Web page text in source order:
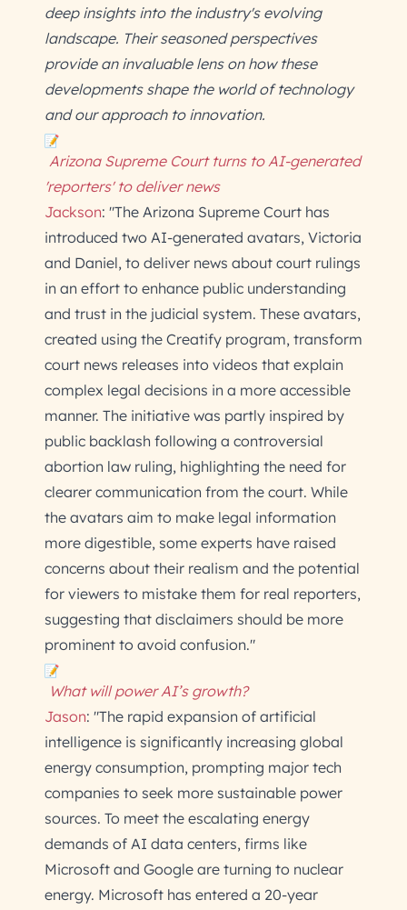
deep insights into the industry's evolving
landscape. Their seasoned perspectives
provide an invaluable lens on how these
developments shape the world of technology
and our approach to innovation.
Arizona Supreme Court turns to AI-generated
'reporters' to deliver news
Jackson: "The Arizona Supreme Court has
introduced two AI-generated avatars, Victoria
and Daniel, to deliver news about court rulings
in an effort to enhance public understanding
and trust in the judicial system. These avatars,
created using the Creatify program, transform
court news releases into videos that explain
complex legal decisions in a more accessible
manner. The initiative was partly inspired by
public backlash following a controversial
abortion law ruling, highlighting the need for
clearer communication from the court. While
the avatars aim to make legal information
more digestible, some experts have raised
concerns about their realism and the potential
for viewers to mistake them for real reporters,
suggesting that disclaimers should be more
prominent to avoid confusion."
What will power AI’s growth?
Jason: "The rapid expansion of artificial
intelligence is significantly increasing global
energy consumption, prompting major tech
companies to seek more sustainable power
sources. To meet the escalating energy
demands of AI data centers, firms like
Microsoft and Google are turning to nuclear
energy. Microsoft has entered a 20-year